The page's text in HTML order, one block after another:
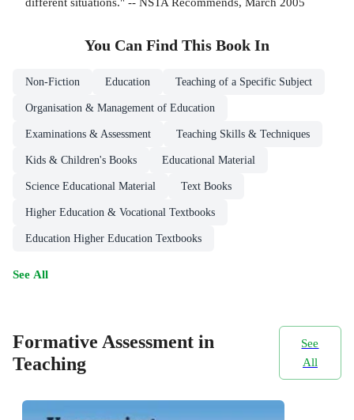
You Can Find This Book In
Non-Fiction Education Teaching of a Specific Subject
Organisation & Management of Education
Examinations & Assessment Teaching Skills & Techniques
Kids & Children's Books Educational Material
Science Educational Material Text Books
Higher Education & Vocational Textbooks
Education Higher Education Textbooks
See All
Formative Assessment in
Teaching
See
All